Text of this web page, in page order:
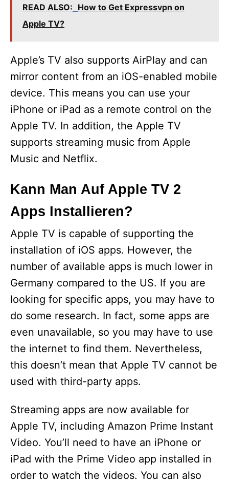
READ ALSO: How to Get Expressvpn on
Apple TV?
Apple’s TV also supports AirPlay and can
mirror content from an iOS-enabled mobile
device. This means you can use your
iPhone or iPad as a remote control on the
Apple TV. In addition, the Apple TV
supports streaming music from Apple
Music and Netflix.
Kann Man Auf Apple TV 2
Apps Installieren?
Apple TV is capable of supporting the
installation of iOS apps. However, the
number of available apps is much lower in
Germany compared to the US. If you are
looking for specific apps, you may have to
do some research. In fact, some apps are
even unavailable, so you may have to use
the internet to find them. Nevertheless,
this doesn’t mean that Apple TV cannot be
used with third-party apps.
Streaming apps are now available for
Apple TV, including Amazon Prime Instant
Video. You’ll need to have an iPhone or
iPad with the Prime Video app installed in
order to watch the videos. You can also